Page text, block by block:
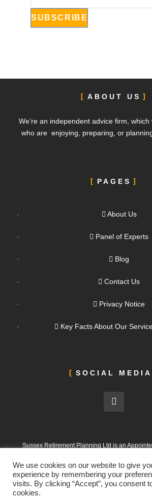
ABOUT US
We’re an independent advice firm,
who are enjoying, preparing, or
PAGES
About Us
Panel of Experts
Blog
Contact Us
Privacy Notice
Key Facts About Our
SOCIAL MEDIA
Sussex Retirement Planning Ltd is an
Conduct Authority under FRN
Sussex Retirement Planning Ltd is registered
Company No. 12665988. Registered Office: 303
We use cookies on our website to give
experience by remembering your
visits. By clicking “Accept”, you consent
cookies.